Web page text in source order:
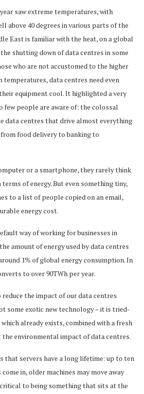
saw extreme temperatures, with
above 40 degrees in various parts of the
East is familiar with the heat, on a global
shutting down of data centres in some
who are not accustomed to the higher
temperatures, data centres need even
equipment cool. It highlighted a very
people are aware of: the colossal
data centres that drive almost everything
food delivery to banking to
or a smartphone, they rarely think
of energy. But even something tiny,
to a list of people copied on an email,
energy cost.
way of working for businesses in
amount of energy used by data centres
1% of global energy consumption. In
to over 90TWh per year.
the impact of our data centres
some exotic new technology – it is tried-
already exists, combined with a fresh
environmental impact of data centres.
that servers have a long lifetime: up to ten
in, older machines may move away
to being something that sits at the